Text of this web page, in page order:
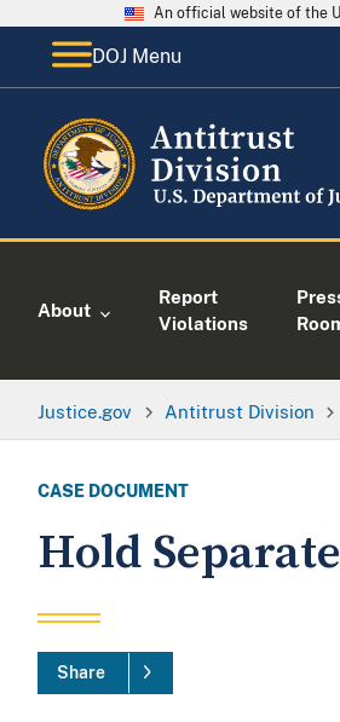
An official website of the
DOJ Menu
About
Report
Violations
Justice.gov Antitrust Division
CASE DOCUMENT
Hold
Share